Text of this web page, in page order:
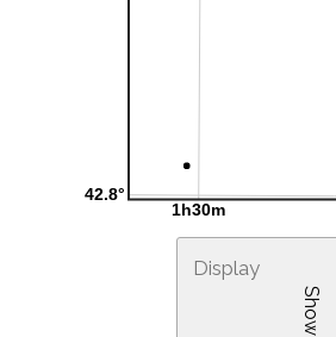
Display
Show